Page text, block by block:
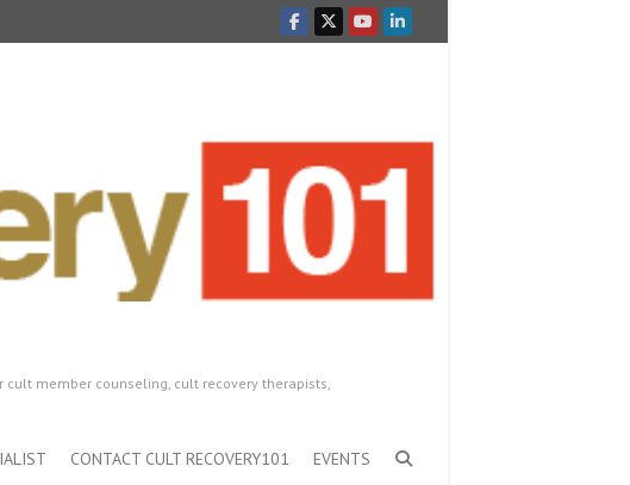
member counseling, cult recovery therapists,
CONTACT CULT RECOVERY101 EVENTS